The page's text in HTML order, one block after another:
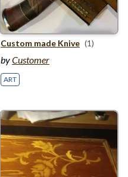
Custom made Knive (1)
byCustomer
ART